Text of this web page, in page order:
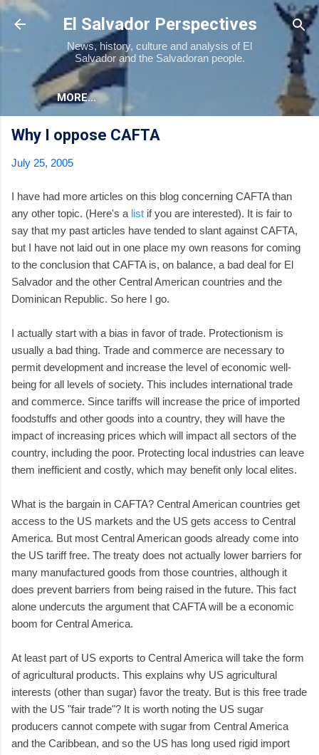
Skip to main content
El Salvador Perspectives
News, history, culture and analysis of El
Salvador and the Salvadoran people.
MORE…
Why I oppose CAFTA
July 25, 2005
I have had more articles on this blog concerning CAFTA than
any other topic. (Here's a list if you are interested). It is fair to
say that my past articles have tended to slant against CAFTA,
but I have not laid out in one place my own reasons for coming
to the conclusion that CAFTA is, on balance, a bad deal for El
Salvador and the other Central American countries and the
Dominican Republic. So here I go.
I actually start with a bias in favor of trade. Protectionism is
usually a bad thing. Trade and commerce are necessary to
permit development and increase the level of economic well-
being for all levels of society. This includes international trade
and commerce. Since tariffs will increase the price of imported
foodstuffs and other goods into a country, they will have the
impact of increasing prices which will impact all sectors of the
country, including the poor. Protecting local industries can leave
them inefficient and costly, which may benefit only local elites.
What is the bargain in CAFTA? Central American countries get
access to the US markets and the US gets access to Central
America. But most Central American goods already come into
the US tariff free. The treaty does not actually lower barriers for
many manufactured goods from those countries, although it
does prevent barriers from being raised in the future. This fact
alone undercuts the argument that CAFTA will be a economic
boom for Central America.
At least part of US exports to Central America will take the form
of agricultural products. This explains why US agricultural
interests (other than sugar) favor the treaty. But is this free trade
with the US "fair trade"? It is worth noting the US sugar
producers cannot compete with sugar from Central America
and the Caribbean, and so the US has long used rigid import